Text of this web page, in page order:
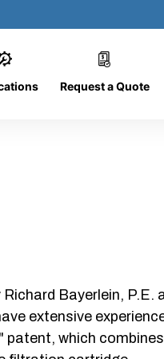
Request a Quote
Bayerlein, P.E.
extensive
which